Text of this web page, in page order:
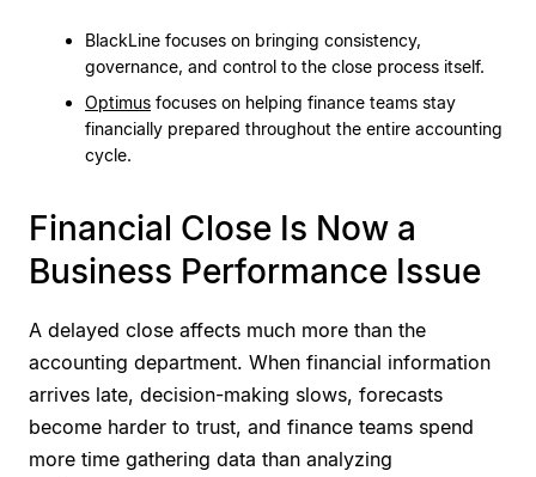
BlackLine focuses on bringing consistency,
governance, and control to the close process itself.
Optimus focuses on helping finance teams stay
financially prepared throughout the entire accounting
cycle.
Financial Close Is Now a
Business Performance Issue
A delayed close affects much more than the
accounting department. When financial information
arrives late, decision-making slows, forecasts
become harder to trust, and finance teams spend
more time gathering data than analyzing